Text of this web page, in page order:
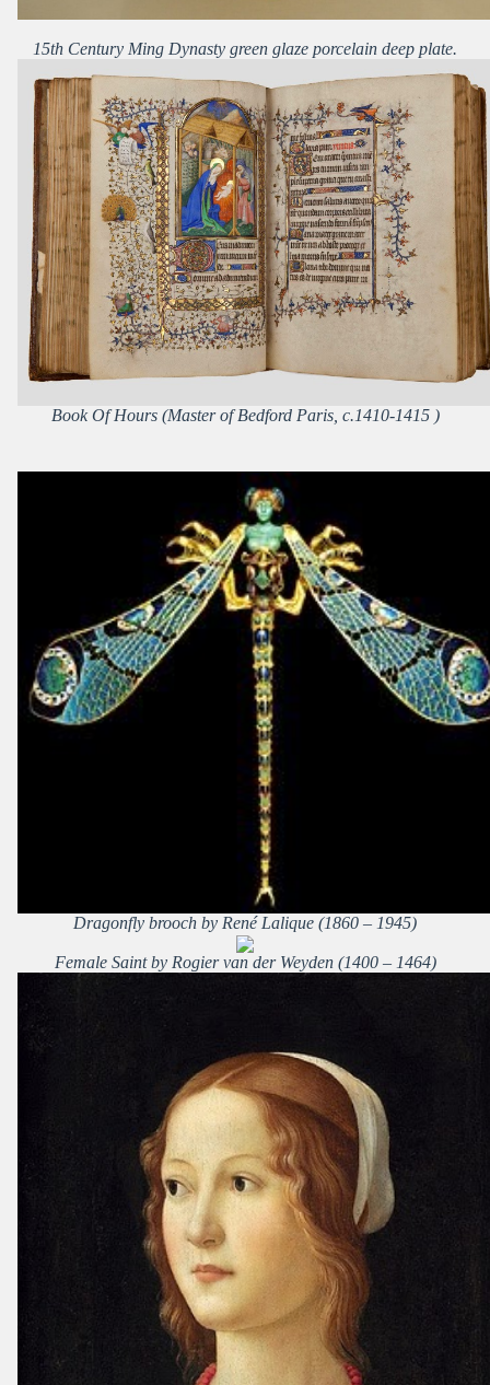
15th Century Ming Dynasty green glaze porcelain deep plate.
Book Of Hours (Master of Bedford Paris, c.1410-1415 )
Dragonfly brooch by René Lalique (1860 – 1945)
Female Saint by Rogier van der Weyden (1400 – 1464)